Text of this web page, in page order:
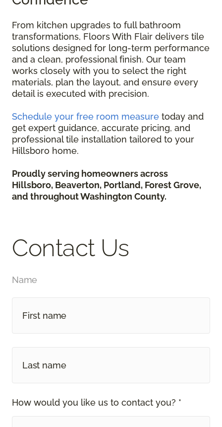
From kitchen upgrades to full bathroom
transformations, Floors With Flair delivers tile
solutions designed for long-term performance
and a clean, professional finish. Our team
works closely with you to select the right
materials, plan the layout, and ensure every
detail is executed with precision.
Schedule your free room measure today and
get expert guidance, accurate pricing, and
professional tile installation tailored to your
Hillsboro home.
Proudly serving homeowners across
Hillsboro, Beaverton, Portland, Forest Grove,
and throughout Washington County.
Contact Us
Name
How would you like us to contact you? *